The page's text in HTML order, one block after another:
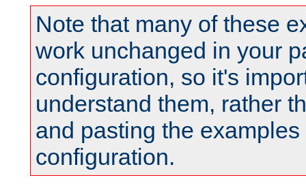
Note that many of these
work unchanged in your
configuration, so it's
understand them, rather
and pasting the
configuration.